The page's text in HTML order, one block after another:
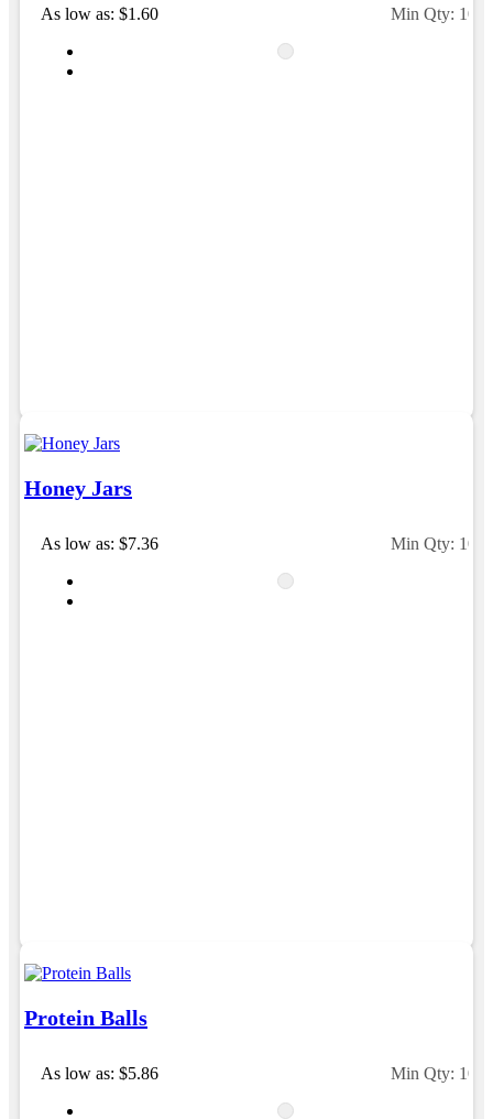
As low as: $1.60 Min Qty: 100
Honey Jars
As low as: $7.36 Min Qty: 100
Protein Balls
As low as: $5.86 Min Qty: 100